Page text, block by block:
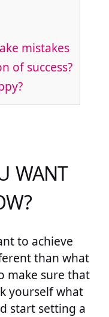
mistakes
of success?
WANT
to achieve
than what
make sure that
yourself what
start setting a